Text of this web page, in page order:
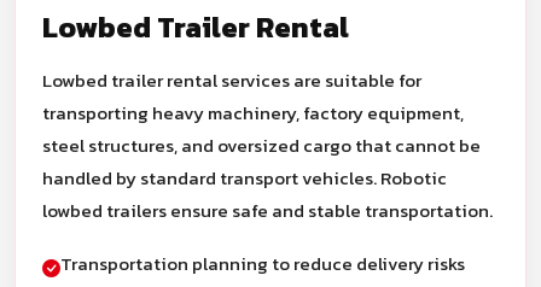
Lowbed Trailer Rental
Lowbed trailer rental services are suitable for
transporting heavy machinery, factory equipment,
steel structures, and oversized cargo that cannot be
handled by standard transport vehicles. Robotic
lowbed trailers ensure safe and stable transportation.
Transportation planning to reduce delivery risks